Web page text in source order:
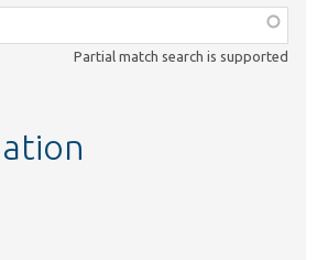
Partial match search is supported